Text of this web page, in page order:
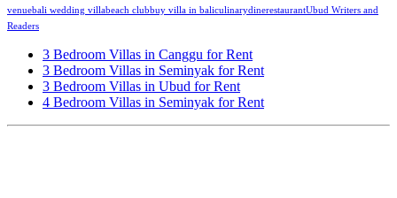
venuebali wedding villabeach clubbuy villa in baliculinarydinerestaurantUbud Writers and
Readers
3 Bedroom Villas in Canggu for Rent
3 Bedroom Villas in Seminyak for Rent
3 Bedroom Villas in Ubud for Rent
4 Bedroom Villas in Seminyak for Rent